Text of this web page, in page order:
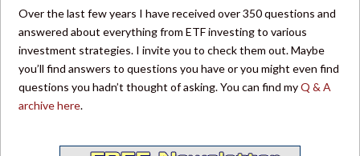
Over the last few years I have received over 350 questions and
answered about everything from ETF investing to various
investment strategies. I invite you to check them out. Maybe
you’ll find answers to questions you have or you might even find
questions you hadn’t thought of asking. You can find myQ & A
archive here.